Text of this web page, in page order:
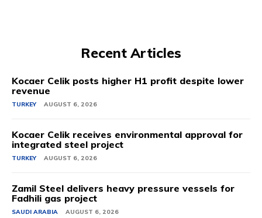
Recent Articles
Kocaer Celik posts higher H1 profit despite lower
revenue
TURKEY AUGUST 6, 2026
Kocaer Celik receives environmental approval for
integrated steel project
TURKEY AUGUST 6, 2026
Zamil Steel delivers heavy pressure vessels for
Fadhili gas project
SAUDI ARABIA AUGUST 6, 2026